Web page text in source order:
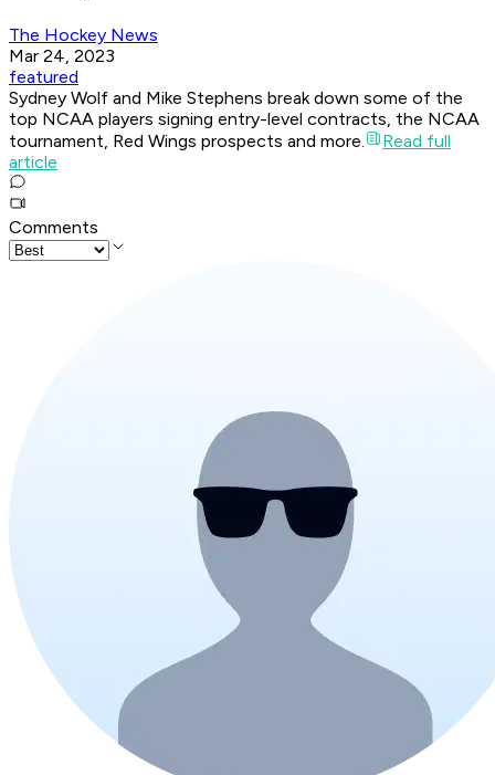
The Hockey News
Mar 24, 2023
featured
Sydney Wolf and Mike Stephens break down some of the
top NCAA players signing entry-level contracts, the NCAA
tournament, Red Wings prospects and more.
Read full
article
Comments